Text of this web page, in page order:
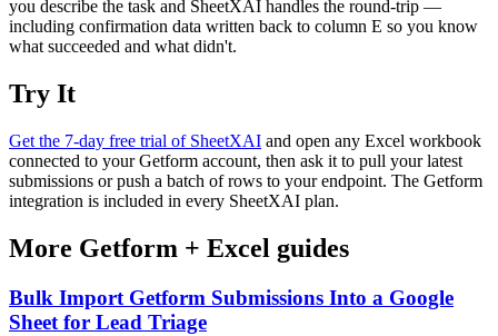
you describe the task and SheetXAI handles the round-trip —
including confirmation data written back to column E so you know
what succeeded and what didn't.
Try It
Get the 7-day free trial of SheetXAI and open any Excel workbook
connected to your Getform account, then ask it to pull your latest
submissions or push a batch of rows to your endpoint. The Getform
integration is included in every SheetXAI plan.
More Getform + Excel guides
Bulk Import Getform Submissions Into a Google
Sheet for Lead Triage